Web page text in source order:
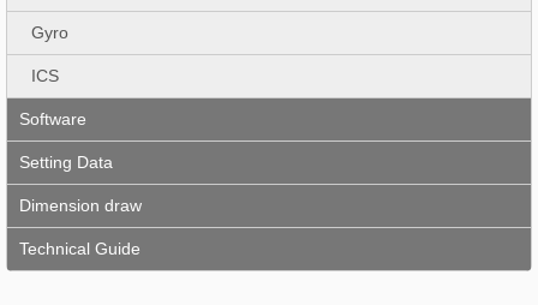
Gyro
ICS
Software
Setting Data
Dimension draw
Technical Guide